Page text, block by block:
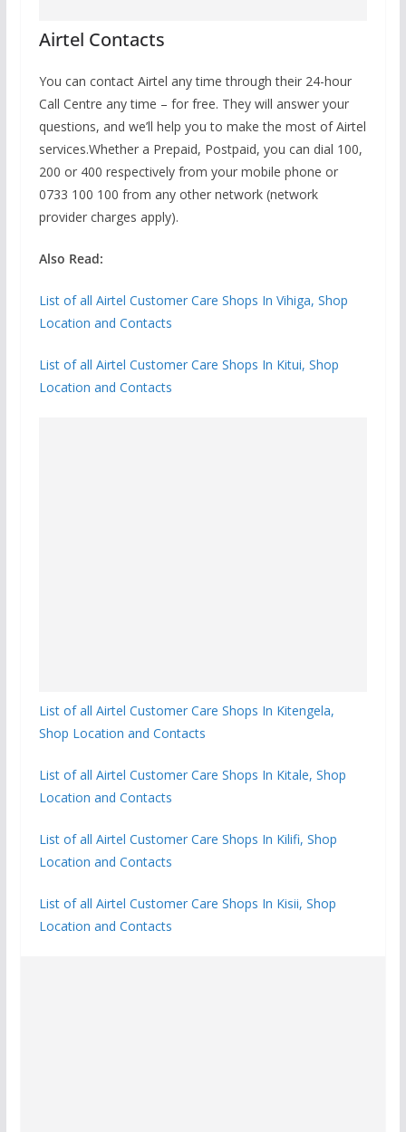
Airtel Contacts
You can contact Airtel any time through their 24-hour
Call Centre any time – for free. They will answer your
questions, and we’ll help you to make the most of Airtel
services.Whether a Prepaid, Postpaid, you can dial 100,
200 or 400 respectivelyfrom your mobile phone or
0733 100 100 from any other network (network
provider charges apply).
Also Read:
List of all Airtel Customer Care Shops In Vihiga, Shop
Location and Contacts
List of all Airtel Customer Care Shops In Kitui, Shop
Location and Contacts
List of all Airtel Customer Care Shops In Kitengela,
Shop Location and Contacts
List of all Airtel Customer Care Shops In Kitale, Shop
Location and Contacts
List of all Airtel Customer Care Shops In Kilifi, Shop
Location and Contacts
List of all Airtel Customer Care Shops In Kisii, Shop
Location and Contacts